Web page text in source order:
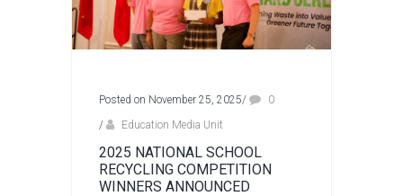
Posted on November 25, 2025/
0
/
Education Media Unit
2025 NATIONAL SCHOOL
RECYCLING COMPETITION
WINNERS ANNOUNCED